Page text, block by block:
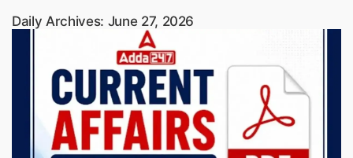
Daily Archives: June 27, 2026